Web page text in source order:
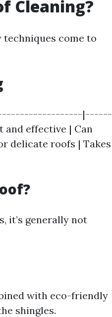
Cleaning?
come to
|------
effective | Can
delicate roofs | Takes
it’s generally not
with eco-friendly
shingles.